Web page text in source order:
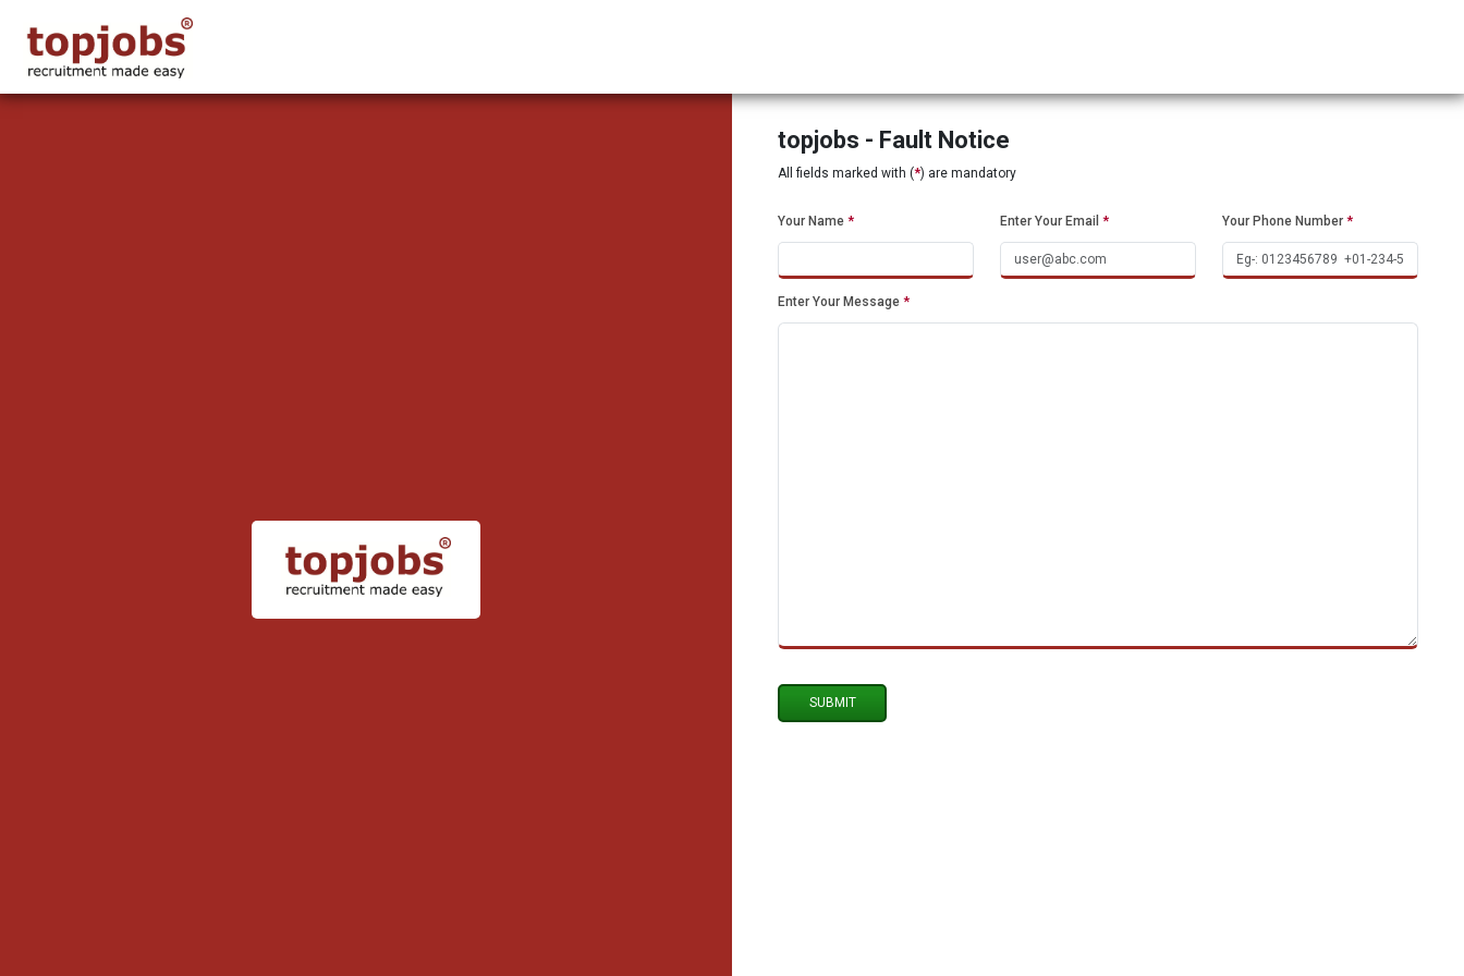
topjobs - Fault Notice
All fields marked with (*) are mandatory
Your Name * Enter Your Email * Your Phone Number *
Enter Your Message *